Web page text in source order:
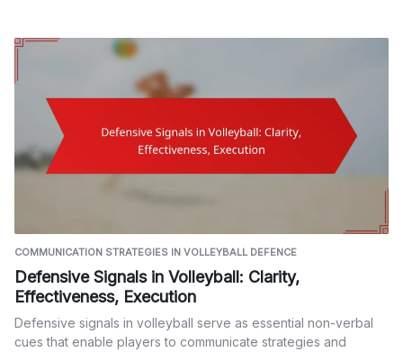
COMMUNICATION STRATEGIES IN VOLLEYBALL DEFENCE
Defensive Signals in Volleyball: Clarity,
Effectiveness, Execution
Defensive signals in volleyball serve as essential non-verbal
cues that enable players to communicate strategies and